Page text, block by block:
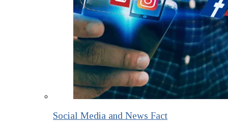
Social Media and News Fact